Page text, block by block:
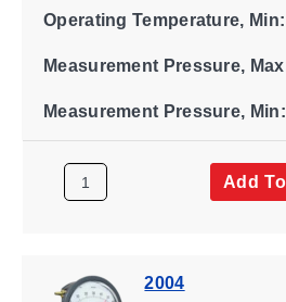
Operating Temperature, Min:
Measurement Pressure,
Measurement Pressure, Min:
Add
2004